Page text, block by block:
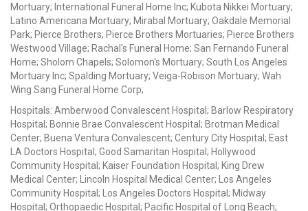
Mortuary; International Funeral Home Inc; Kubota Nikkei Mortuary;
Latino Americana Mortuary; Mirabal Mortuary; Oakdale Memorial
Park; Pierce Brothers; Pierce Brothers Mortuaries; Pierce Brothers
Westwood Village; Rachal's Funeral Home; San Fernando Funeral
Home; Sholom Chapels; Solomon's Mortuary; South Los Angeles
Mortuary Inc; Spalding Mortuary; Veiga-Robison Mortuary; Wah
Wing Sang Funeral Home Corp;
Hospitals: Amberwood Convalescent Hospital; Barlow Respiratory
Hospital; Bonnie Brae Convalescent Hospital; Brotman Medical
Center; Buena Ventura Convalescent; Century City Hospital; East
LA Doctors Hospital; Good Samaritan Hospital; Hollywood
Community Hospital; Kaiser Foundation Hospital; King Drew
Medical Center; Lincoln Hospital Medical Center; Los Angeles
Community Hospital; Los Angeles Doctors Hospital; Midway
Hospital; Orthopaedic Hospital; Pacific Hospital of Long Beach;